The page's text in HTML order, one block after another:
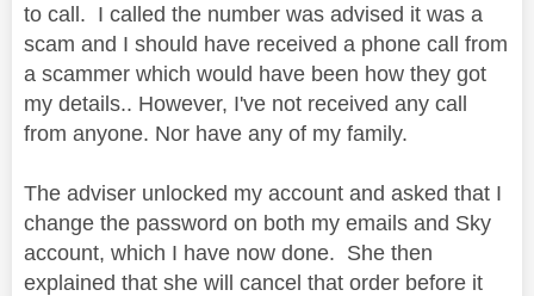
to call. I called the number was advised it was a
scam and I should have received a phone call from
a scammer which would have been how they got
my details.. However, I've not received any call
from anyone. Nor have any of my family.
The adviser unlocked my account and asked that I
change the password on both my emails and Sky
account, which I have now done. She then
explained that she will cancel that order before it